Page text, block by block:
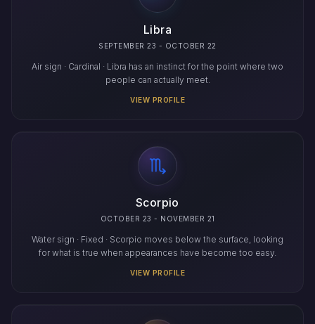
Libra
SEPTEMBER 23 - OCTOBER 22
Air sign · Cardinal · Libra has an instinct for the point where two
people can actually meet.
VIEW PROFILE
Scorpio
OCTOBER 23 - NOVEMBER 21
Water sign · Fixed · Scorpio moves below the surface, looking
for what is true when appearances have become too easy.
VIEW PROFILE